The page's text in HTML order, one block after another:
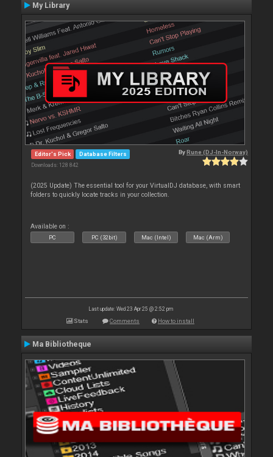
My Library
Editor's Pick Database Filters
Downloads: 128 842
ByRune (DJ-In-Norway)
(2025 Update) The essential tool for your VirtualDJ database, with smart
folders to quickly locate tracks in your collection.
Available on :
PC PC (32bit) Mac (Intel) Mac (Arm)
Last update: Wed 23 Apr 25 @ 2:52 pm
Stats Comments How to install
Ma Bibliotheque